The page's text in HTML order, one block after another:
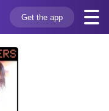
Get the app